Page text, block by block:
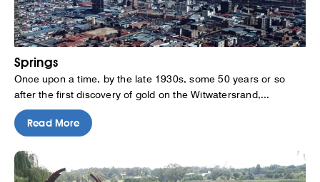
Springs
Once upon a time, by the late 1930s, some 50 years or so
after the first discovery of gold on the Witwatersrand,...
Read More